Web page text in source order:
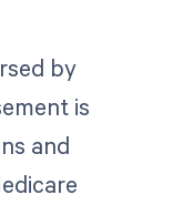
by
is
and